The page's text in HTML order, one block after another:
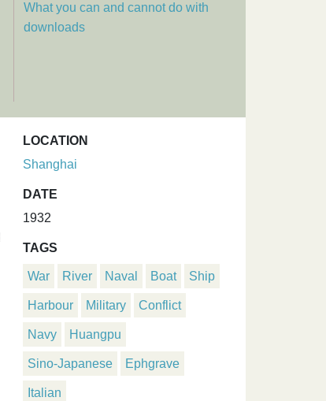
What you can and cannot do with
downloads
LOCATION
Shanghai
DATE
1932
TAGS
War River Naval Boat Ship
Harbour Military Conflict
Navy Huangpu
Sino-Japanese Ephgrave
Italian